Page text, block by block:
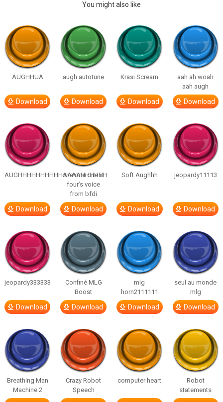
You might also like
AUGHHUA
Download
augh autotune
Download
Krasi Scream
Download
aah ah woah
aah augh
Download
AUGHHHHHHHHHHAAAAHHHHHH
Download
one one one in
four’s voice
from bfdi
Download
Soft Aughhh
Download
jeopardy11113
Download
jeopardy333333
Download
Confiné MLG
Boost
Download
mlg
horn2111111
Download
seul au monde
mlg
Download
Breathing Man
Machine 2
Crazy Robot
Speech
computer heart
Robot
statements